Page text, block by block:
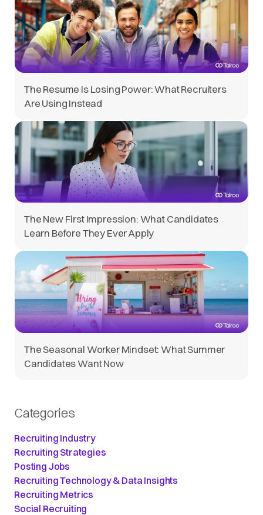
The Resume Is Losing Power: What Recruiters
Are Using Instead
The New First Impression: What Candidates
Learn Before They Ever Apply
The Seasonal Worker Mindset: What Summer
Candidates Want Now
Categories
Recruiting Industry
Recruiting Strategies
Posting Jobs
Recruiting Technology & Data Insights
Recruiting Metrics
Social Recruiting